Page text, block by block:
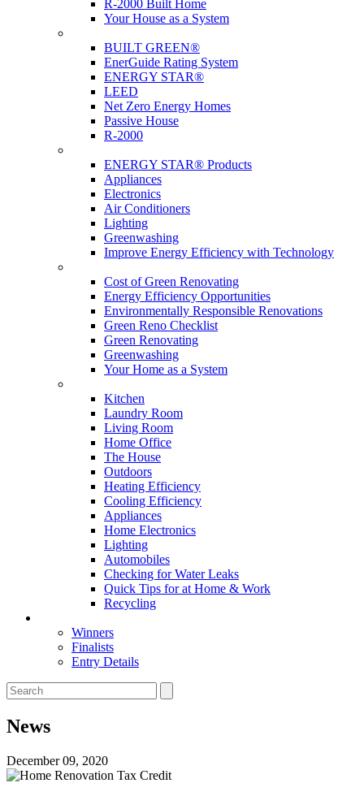
R-2000 Built Home
Your House as a System
BUILT GREEN®
EnerGuide Rating System
ENERGY STAR®
LEED
Net Zero Energy Homes
Passive House
R-2000
ENERGY STAR® Products
Appliances
Electronics
Air Conditioners
Lighting
Greenwashing
Improve Energy Efficiency with Technology
Cost of Green Renovating
Energy Efficiency Opportunities
Environmentally Responsible Renovations
Green Reno Checklist
Green Renovating
Greenwashing
Your Home as a System
Kitchen
Laundry Room
Living Room
Home Office
The House
Outdoors
Heating Efficiency
Cooling Efficiency
Appliances
Home Electronics
Lighting
Automobiles
Checking for Water Leaks
Quick Tips for at Home & Work
Recycling
Winners
Finalists
Entry Details
News
December 09, 2020